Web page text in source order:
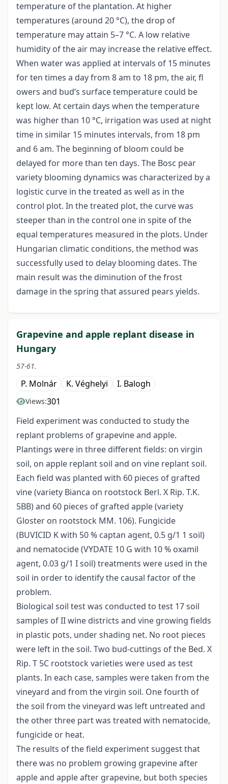
temperature of the plantation. At higher
temperatures (around 20 °C), the drop of
temperature may attain 5–7 °C. A low relative
humidity of the air may increase the relative effect.
When water was applied at intervals of 15 minutes
for ten times a day from 8 am to 18 pm, the air, fl
owers and bud’s surface temperature could be
kept low. At certain days when the temperature
was higher than 10 °C, irrigation was used at night
time in similar 15 minutes intervals, from 18 pm
and 6 am. The beginning of bloom could be
delayed for more than ten days. The Bosc pear
variety blooming dynamics was characterized by a
logistic curve in the treated as well as in the
control plot. In the treated plot, the curve was
steeper than in the control one in spite of the
equal temperatures measured in the plots. Under
Hungarian climatic conditions, the method was
successfully used to delay blooming dates. The
main result was the diminution of the frost
damage in the spring that assured pears yields.
Grapevine and apple replant disease in
Hungary
57-61.
P. Molnár K. Véghelyi I. Balogh
Views:301
Field experiment was conducted to study the
replant problems of grapevine and apple.
Plantings were in three different fields: on virgin
soil, on apple replant soil and on vine replant soil.
Each field was planted with 60 pieces of grafted
vine (variety Bianca on rootstock Berl. X Rip. T.K.
5BB) and 60 pieces of grafted apple (variety
Gloster on rootstock MM. 106). Fungicide
(BUVICID K with 50 % captan agent, 0.5 g/1 1 soil)
and nematocide (VYDATE 10 G with 10 % oxamil
agent, 0.03 g/1 I soil) treatments were used in the
soil in order to identify the causal factor of the
problem.
Biological soil test was conducted to test 17 soil
samples of II wine districts and vine growing fields
in plastic pots, under shading net. No root pieces
were left in the soil. Two bud-cuttings of the Bed. X
Rip. T 5C rootstock varieties were used as test
plants. In each case, samples were taken from the
vineyard and from the virgin soil. One fourth of
the soil from the vineyard was left untreated and
the other three part was treated with nematocide,
fungicide or heat.
The results of the field experiment suggest that
there was no problem growing grapevine after
apple and apple after grapevine, but both species